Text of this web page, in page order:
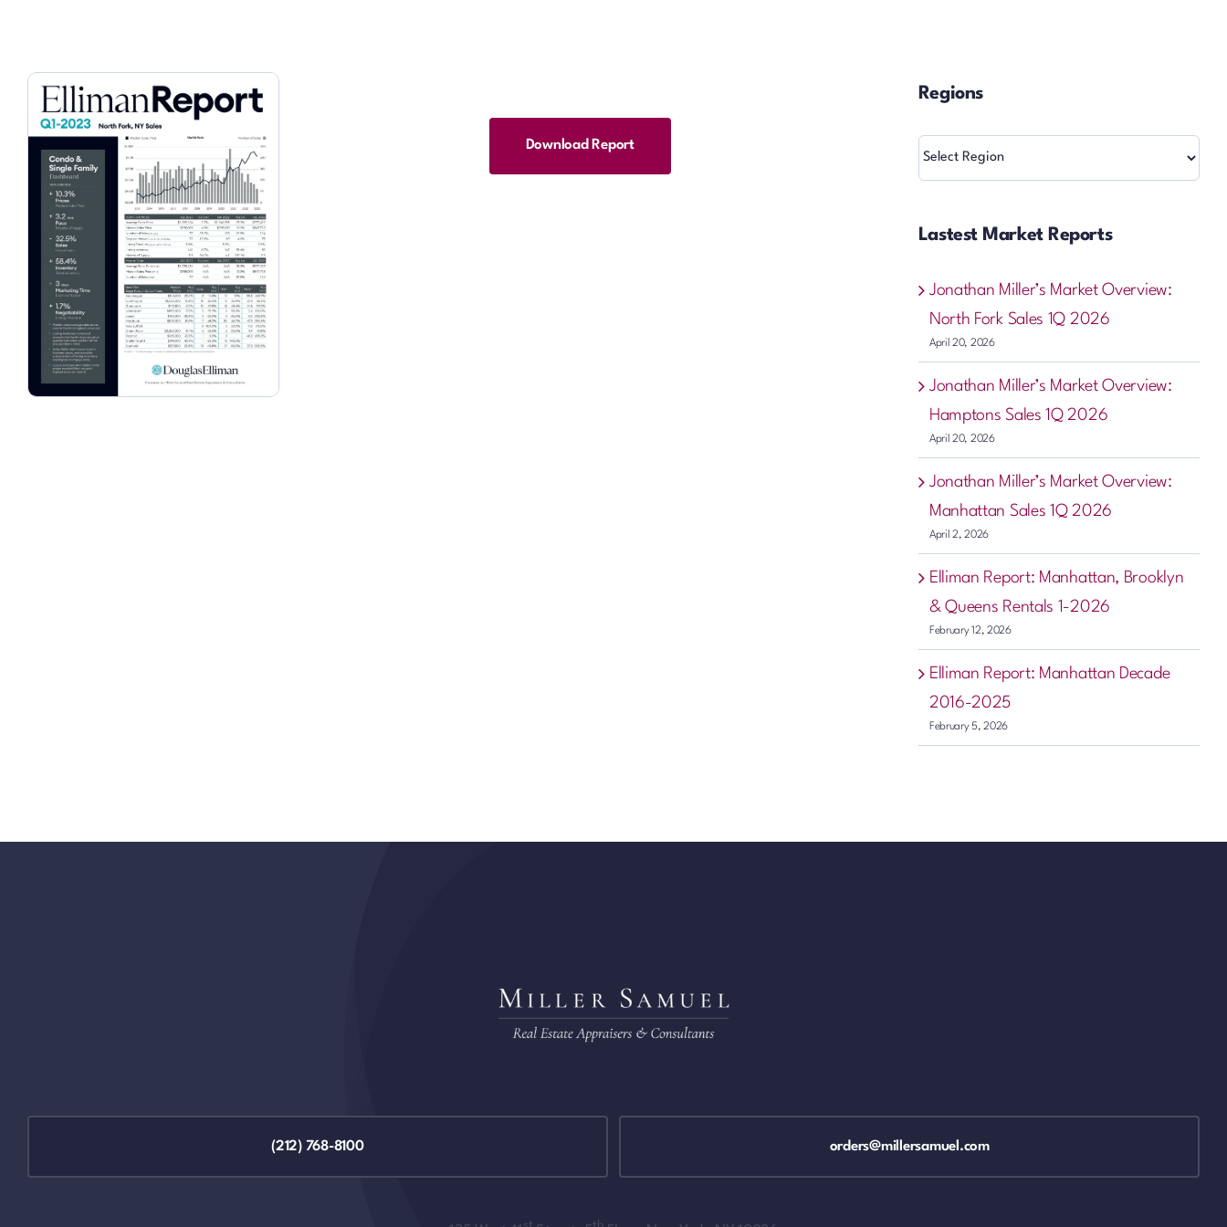
Download Report
Regions
Regions
Lastest Market Reports
Jonathan Miller’s Market Overview:
North Fork Sales 1Q 2026
April 20, 2026
Jonathan Miller’s Market Overview:
Hamptons Sales 1Q 2026
April 20, 2026
Jonathan Miller’s Market Overview:
Manhattan Sales 1Q 2026
April 2, 2026
Elliman Report: Manhattan, Brooklyn
& Queens Rentals 1-2026
February 12, 2026
Elliman Report: Manhattan Decade
2016-2025
February 5, 2026
(212) 768-8100 orders@millersamuel.com